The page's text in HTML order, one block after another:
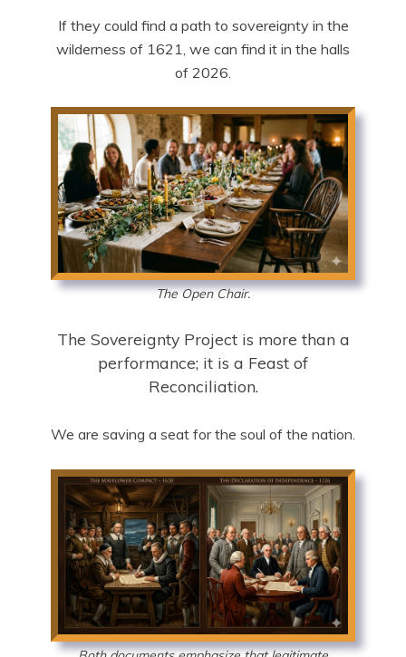
If they could find a path to sovereignty in the
wilderness of 1621, we can find it in the halls
of 2026.
The Open Chair.
The Sovereignty Project is more than a
performance; it is a Feast of
Reconciliation.
We are saving a seat for the soul of the nation.